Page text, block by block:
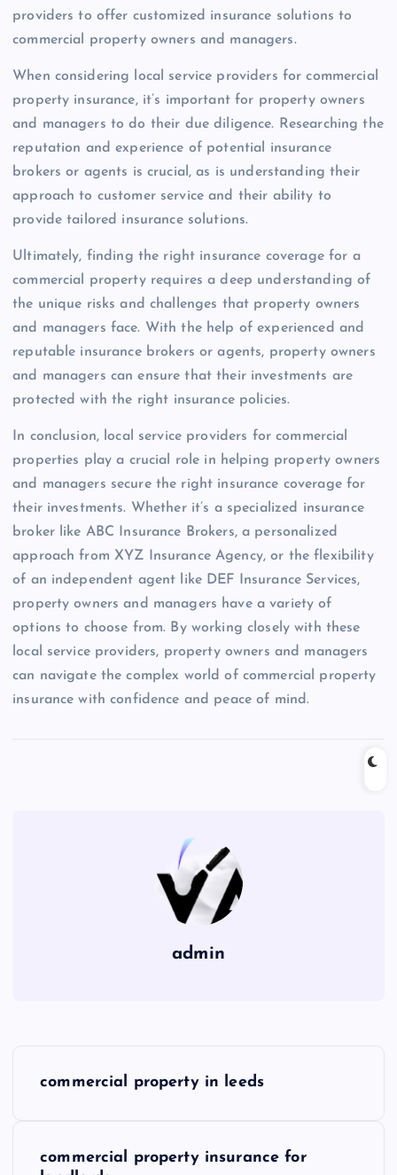
providers to offer customized insurance solutions to
commercial property owners and managers.
When considering local service providers for commercial
property insurance, it’s important for property owners
and managers to do their due diligence. Researching the
reputation and experience of potential insurance
brokers or agents is crucial, as is understanding their
approach to customer service and their ability to
provide tailored insurance solutions.
Ultimately, finding the right insurance coverage for a
commercial property requires a deep understanding of
the unique risks and challenges that property owners
and managers face. With the help of experienced and
reputable insurance brokers or agents, property owners
and managers can ensure that their investments are
protected with the right insurance policies.
In conclusion, local service providers for commercial
properties play a crucial role in helping property owners
and managers secure the right insurance coverage for
their investments. Whether it’s a specialized insurance
broker like ABC Insurance Brokers, a personalized
approach from XYZ Insurance Agency, or the flexibility
of an independent agent like DEF Insurance Services,
property owners and managers have a variety of
options to choose from. By working closely with these
local service providers, property owners and managers
can navigate the complex world of commercial property
insurance with confidence and peace of mind.
admin
commercial property in leeds
commercial property insurance for